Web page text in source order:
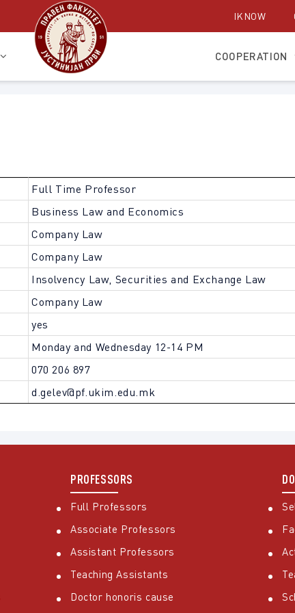
IKNOW
COOPERATION
Full Time Professor
Business Law and Economics
Company Law
Company Law
Insolvency Law, Securities and Exchange Law
Company Law
yes
Monday and Wednesday 12-14 PM
070 206 897
d.gelev@pf.ukim.edu.mk
PROFESSORS
Full Professors
Associate Professors
Assistant Professors
Teaching Assistants
Doctor honoris cause